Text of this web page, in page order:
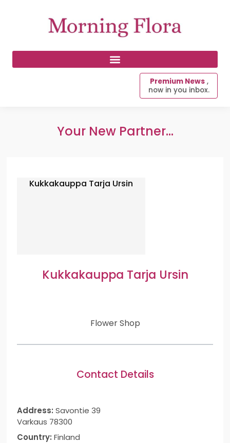
Premium News ,
now in you inbox.
Your New Partner...
Kukkakauppa Tarja Ursin
Kukkakauppa Tarja Ursin
Flower Shop
Contact Details
Address: Savontie 39
Varkaus 78300
Country: Finland